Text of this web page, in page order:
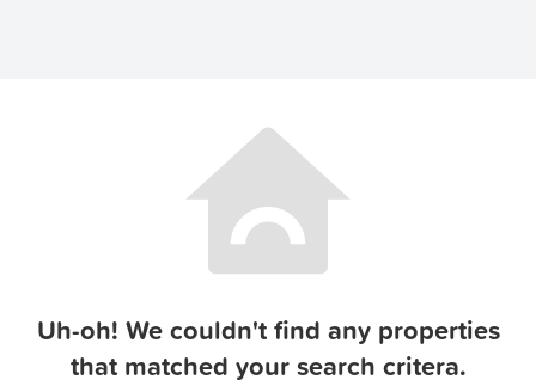
Uh-oh! We couldn't find any properties
that matched your search critera.